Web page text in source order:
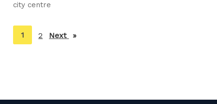
city centre
You're
on
1 2 Next page